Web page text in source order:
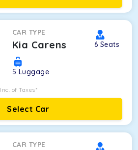
CAR TYPE
Kia Carens 6 Seats
5 Luggage
Inc. of Taxes*
Select Car
CAR TYPE